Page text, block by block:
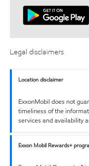
Legal disclaimers
Location disclaimer
ExxonMobil does not
timeliness of the
services and availability
Exxon Mobil Rewards+